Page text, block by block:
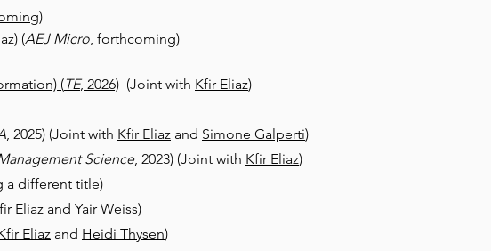
) (AEJ Micro, forthcoming)
(TE, 2026) (Joint with Kfir Eliaz)
, 2025) (Joint with Kfir Eliaz and Simone Galperti)
Science, 2023) (Joint with Kfir Eliaz)
a different title)
Eliaz and Yair Weiss)
Eliaz and Heidi Thysen)